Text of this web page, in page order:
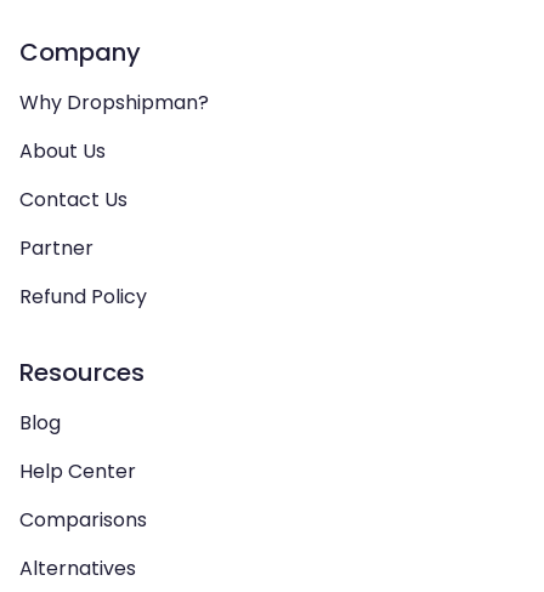
Company
Why Dropshipman?
About Us
Contact Us
Partner
Refund Policy
Resources
Blog
Help Center
Comparisons
Alternatives